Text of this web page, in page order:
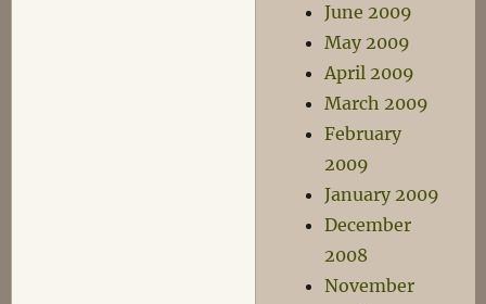
June 2009
May 2009
April 2009
March 2009
February
2009
January 2009
December
2008
November